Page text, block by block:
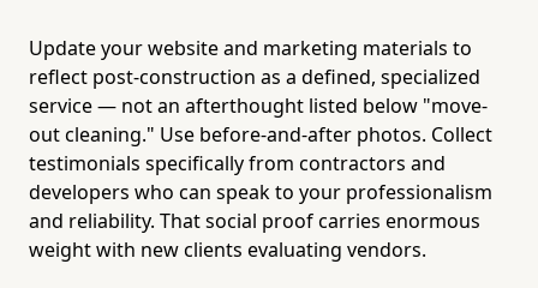
Update your website and marketing materials to
reflect post-construction as a defined, specialized
service — not an afterthought listed below "move-
out cleaning." Use before-and-after photos. Collect
testimonials specifically from contractors and
developers who can speak to your professionalism
and reliability. That social proof carries enormous
weight with new clients evaluating vendors.